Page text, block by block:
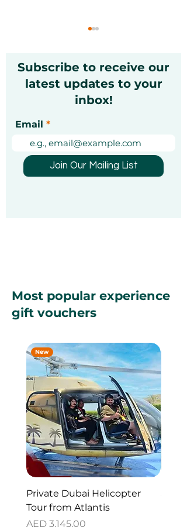
Christmas Markets in
Guide [Updated]
Subscribe to receive our
latest updates to your
inbox!
Email
Join Our Mailing List
Most popular experience
gift vouchers
New
Private Dubai Helicopter
Tour from Atlantis
Price
AED 3,145.00